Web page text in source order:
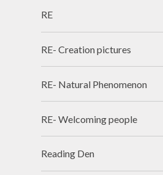
RE
RE- Creation pictures
RE- Natural Phenomenon
RE- Welcoming people
Reading Den